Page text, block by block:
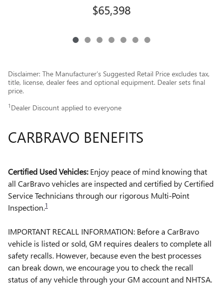
$65,398
Disclaimer: The Manufacturer’s Suggested Retail Price excludes tax,
title, license, dealer fees and optional equipment. Dealer sets final
price.
1 Dealer Discount applied to everyone
CARBRAVO BENEFITS
Certified Used Vehicles:Enjoy peace of mind knowing that
all CarBravo vehicles are inspected and certified by Certified
Service Technicians through our rigorous Multi-Point
Inspection.1
IMPORTANT RECALL INFORMATION: Before a CarBravo
vehicle is listed or sold, GM requires dealers to complete all
safety recalls. However, because even the best processes
can break down, we encourage you to check the recall
status of any vehicle through your GM account and NHTSA.